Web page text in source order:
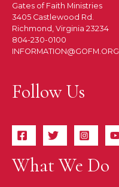
Gates of Faith Ministries
3405 Castlewood Rd.
Richmond, Virginia 23234
804-230-0100
INFORMATION@GOFM.ORG
Follow Us
What We Do